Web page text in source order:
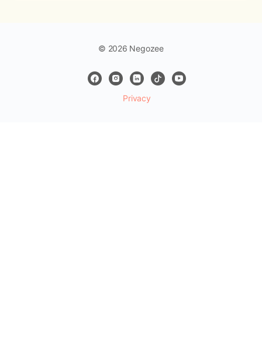
© 2026 Negozee
Privacy